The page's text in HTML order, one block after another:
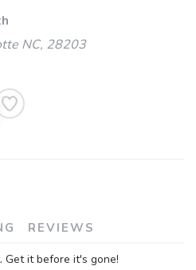
NC, 28203
REVIEWS
Get it before it's gone!